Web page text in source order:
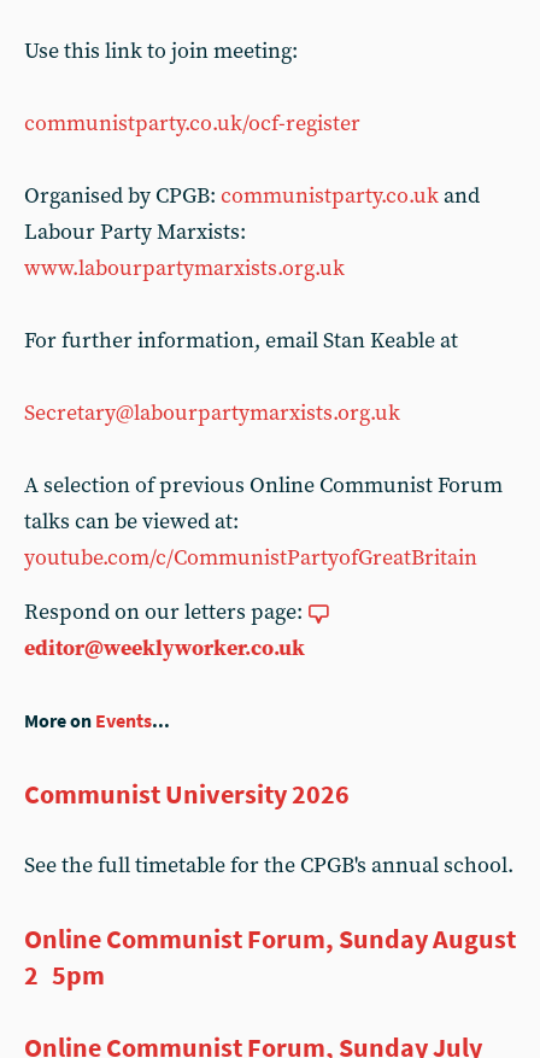
Use this link to join meeting:
communistparty.co.uk/ocf-register
Organised by CPGB: communistparty.co.ukand
Labour Party Marxists:
www.labourpartymarxists.org.uk
For further information, email Stan Keable at
Secretary@labourpartymarxists.org.uk
A selection of previous Online Communist Forum
talks can be viewed at:
youtube.com/c/CommunistPartyofGreatBritain
Respond on our letters page:
editor@weeklyworker.co.uk
More on Events...
Communist University 2026
See the full timetable for the CPGB's annual school.
Online Communist Forum, Sunday August
2 5pm
Online Communist Forum, Sunday July